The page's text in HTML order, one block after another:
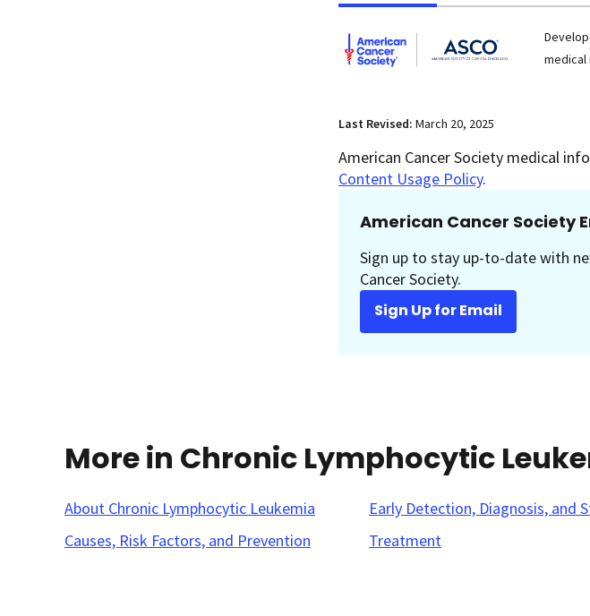
medical
Last Revised: March 20, 2025
American Cancer Society medical
Content Usage Policy.
American Cancer Society
Sign up to stay up-to-date with
Cancer Society.
Sign Up for Email
More in Chronic Lymphocytic
About Chronic Lymphocytic Leukemia
Causes, Risk Factors, and Prevention
Early Detection, Diagnosis, and
Treatment